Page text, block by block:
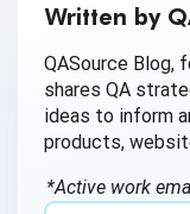
AI QA
AI Testing
AI Tool
Written by
QASource Blog,
shares QA
ideas to inform
products,
*Active work